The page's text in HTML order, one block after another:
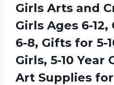
Girls Arts and
Girls Ages 6-
6-8, Gifts for 5-
Girls, 5-10 Year
Art Supplies for